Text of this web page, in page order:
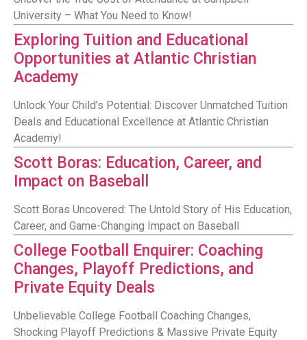
University – What You Need to Know!
Exploring Tuition and Educational
Opportunities at Atlantic Christian
Academy
Unlock Your Child’s Potential: Discover Unmatched Tuition
Deals and Educational Excellence at Atlantic Christian
Academy!
Scott Boras: Education, Career, and
Impact on Baseball
Scott Boras Uncovered: The Untold Story of His Education,
Career, and Game-Changing Impact on Baseball
College Football Enquirer: Coaching
Changes, Playoff Predictions, and
Private Equity Deals
Unbelievable College Football Coaching Changes,
Shocking Playoff Predictions & Massive Private Equity